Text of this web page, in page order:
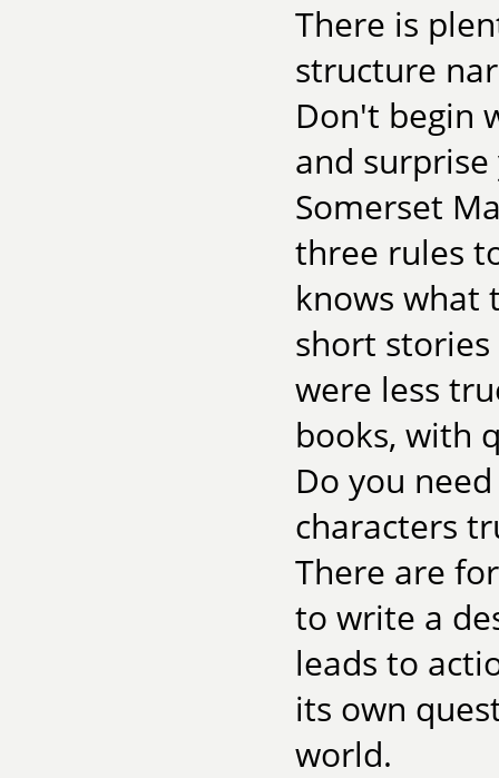
There is
structure
Don't begin
and
Somerset
three rules
knows what
short
were less
books, with
Do you
characters
There are
to write a
leads to
its own
world.